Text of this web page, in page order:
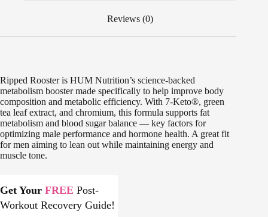
Reviews (0)
Ripped Rooster is HUM Nutrition’s science-backed
metabolism booster made specifically to help improve body
composition and metabolic efficiency. With 7-Keto®, green
tea leaf extract, and chromium, this formula supports fat
metabolism and blood sugar balance — key factors for
optimizing male performance and hormone health. A great fit
for men aiming to lean out while maintaining energy and
muscle tone.
Get Your FREE Post-
Workout Recovery Guide!